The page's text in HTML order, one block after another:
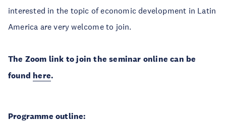
interested in the topic of economic development in Latin
America are very welcome to join.
The Zoom link to join the seminar online can be
found here.
Programme outline: